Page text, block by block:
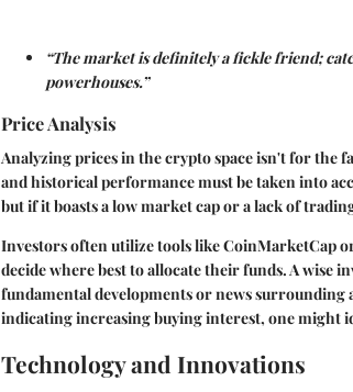
“The market is definitely a fickle friend;
powerhouses.”
Price Analysis
Analyzing prices in the crypto space isn't for the
and historical performance must be taken into
but if it boasts a low market cap or a lack of
Investors often utilize tools like CoinMarketCap
decide where best to allocate their funds. A wise
fundamental developments or news surrounding
indicating increasing buying interest, one might
Technology and Innovations